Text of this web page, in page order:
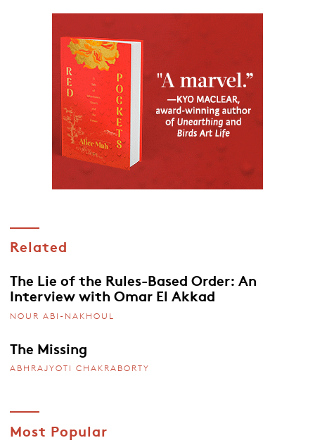
Related
The Lie of the Rules-Based Order: An
Interview with Omar El Akkad
NOUR ABI-NAKHOUL
The Missing
ABHRAJYOTI CHAKRABORTY
Most Popular